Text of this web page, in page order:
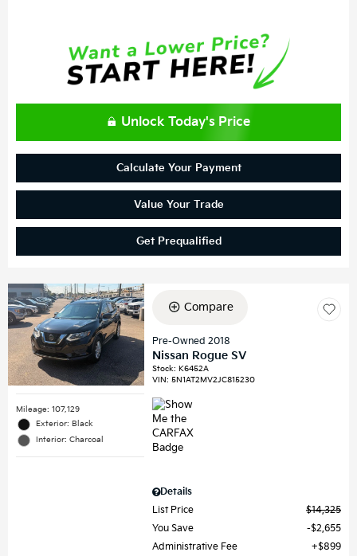
Unlock Today's Price
Calculate Your Payment
Value Your Trade
Get Prequalified
Mileage: 107,129
Exterior: Black
Interior: Charcoal
Compare
Pre-Owned 2018
Nissan Rogue SV
Stock:K6452A
VIN:5N1AT2MV2JC815230
Details
List Price
$14,325
You Save
$2,655
Administrative Fee
$899